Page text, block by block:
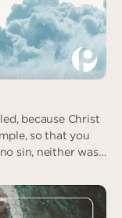
because Christ
so that you
sin, neither was
not threaten…” (I